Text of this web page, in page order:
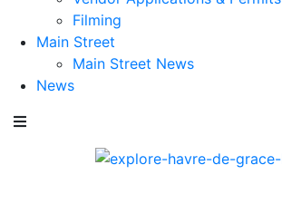
Filming
Main Street
Main Street News
News